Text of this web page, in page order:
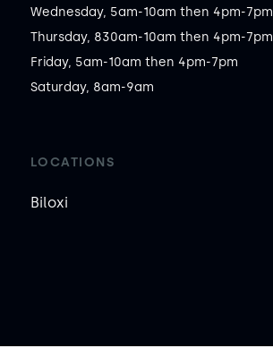
Wednesday, 5am-10am then 4pm-7pm
Thursday, 830am-10am then 4pm-7pm
Friday, 5am-10am then 4pm-7pm
Saturday, 8am-9am
LOCATIONS
Biloxi